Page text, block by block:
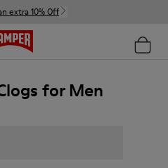
extra 10% Off
for Men